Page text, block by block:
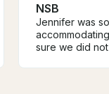
NSB
Jennifer was
sure we did